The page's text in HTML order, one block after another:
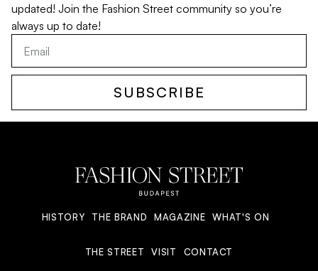
updated! Join the Fashion Street community so you’re
always up to date!
SUBSCRIBE
HISTORY THE BRAND MAGAZINE WHAT'S ON
THE STREET VISIT CONTACT